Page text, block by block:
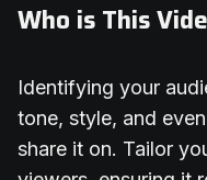
Who is This
Identifying your
tone, style, and
share it on. Tailor